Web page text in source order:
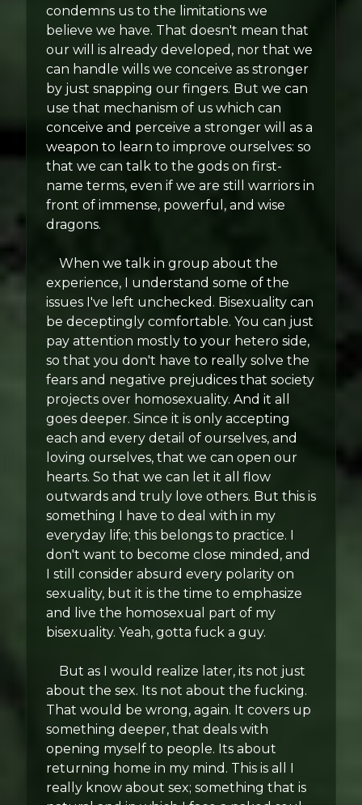
condemns us to the limitations we
believe we have. That doesn't mean that
our will is already developed, nor that we
can handle wills we conceive as stronger
by just snapping our fingers. But we can
use that mechanism of us which can
conceive and perceive a stronger will as a
weapon to learn to improve ourselves: so
that we can talk to the gods on first-
name terms, even if we are still warriors in
front of immense, powerful, and wise
dragons.
When we talk in group about the
experience, I understand some of the
issues I've left unchecked. Bisexuality can
be deceptingly comfortable. You can just
pay attention mostly to your hetero side,
so that you don't have to really solve the
fears and negative prejudices that society
projects over homosexuality. And it all
goes deeper. Since it is only accepting
each and every detail of ourselves, and
loving ourselves, that we can open our
hearts. So that we can let it all flow
outwards and truly love others. But this is
something I have to deal with in my
everyday life; this belongs to practice. I
don't want to become close minded, and
I still consider absurd every polarity on
sexuality, but it is the time to emphasize
and live the homosexual part of my
bisexuality. Yeah, gotta fuck a guy.
But as I would realize later, its not just
about the sex. Its not about the fucking.
That would be wrong, again. It covers up
something deeper, that deals with
opening myself to people. Its about
returning home in my mind. This is all I
really know about sex; something that is